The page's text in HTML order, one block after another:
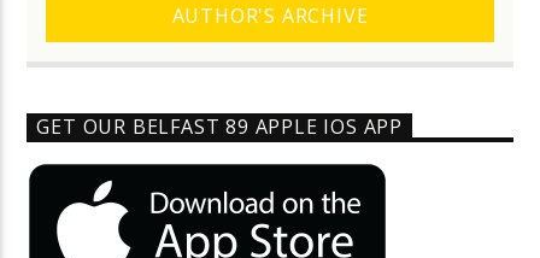
AUTHOR'S ARCHIVE
GET OUR BELFAST 89 APPLE IOS APP